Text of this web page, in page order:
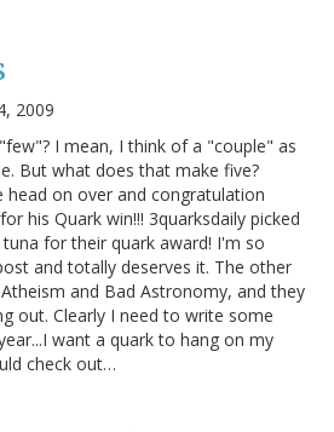
2009
I mean, I think of a "couple" as
But what does that make five?
head on over and congratulation
his Quark win!!! 3quarksdaily picked
for their quark award! I'm so
and totally deserves it. The other
and Bad Astronomy, and they
out. Clearly I need to write some
want a quark to hang on my
check out…